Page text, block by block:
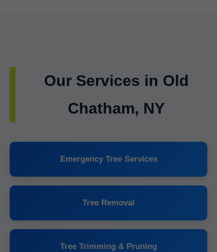
Our Services in Old
Chatham, NY
Emergency Tree Services
Tree Removal
Tree Trimming & Pruning